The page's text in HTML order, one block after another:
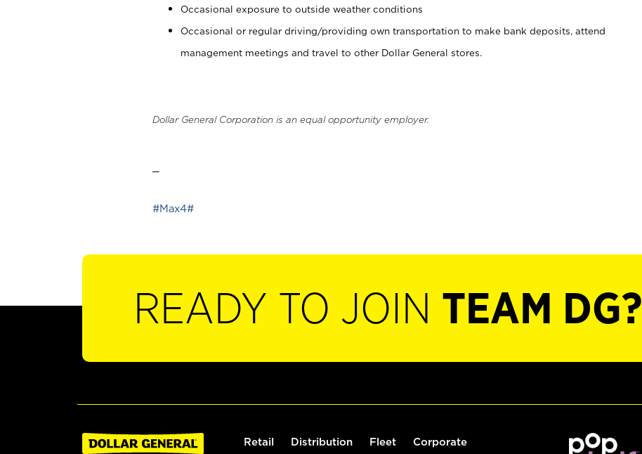
Occasional exposure to outside weather conditions
Occasional or regular driving/providing own transportation to make bank deposits, attend
management meetings and travel to other Dollar General stores.
Dollar General Corporation is an equal opportunity employer.
#Max4#
READY TO JOIN TEAM DG?
Retail Distribution Fleet Corporate